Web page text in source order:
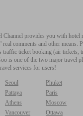
Channel provides you with
real comments and other
traffic ticket booking (air tickets,
is one of the two major travel
services for users!
Seoul
Phuket
Pattaya
Paris
Athens
Moscow
Vancouver
Ottawa